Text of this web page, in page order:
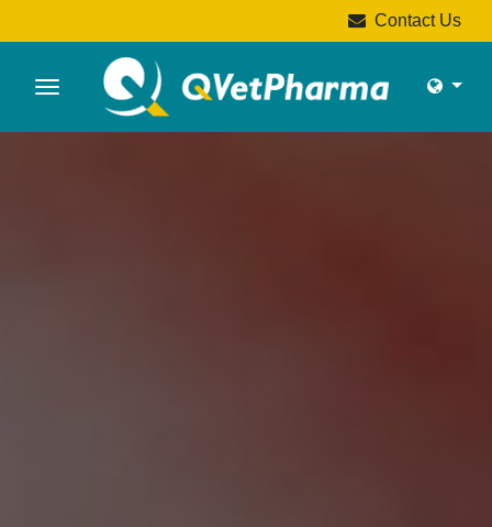
Contact Us